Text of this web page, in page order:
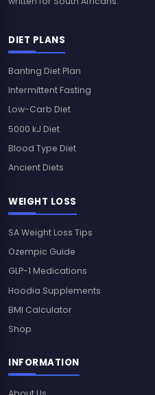
DIET PLANS
Banting Diet Plan
Intermittent Fasting
Low-Carb Diet
5000 kJ Diet
Blood Type Diet
Ancient Diets
WEIGHT LOSS
SA Weight Loss Tips
Ozempic Guide
GLP-1 Medications
Hoodia Supplements
BMI Calculator
Shop
INFORMATION